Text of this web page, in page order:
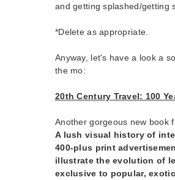
and getting splashed/getting
*Delete as appropriate.
Anyway, let's have a look a
the mo:
20th Century Travel: 100
Another gorgeous new book
A lush visual history of
400-plus print
illustrate the evolution of
exclusive to popular,